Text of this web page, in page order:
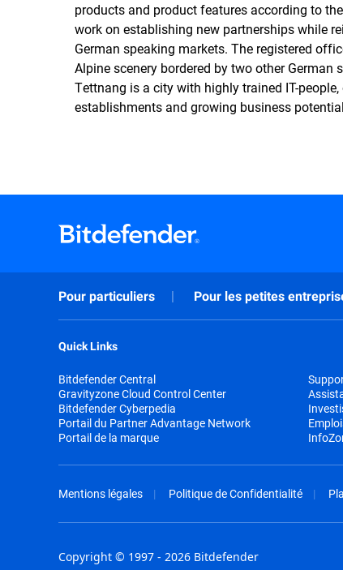
products and product features according to
work on establishing new partnerships while
German speaking markets. The registered
Alpine scenery bordered by two other
Tettnang is a city with highly trained IT-
establishments and growing business
Pour particuliers Pour les petites
Quick Links
Bitdefender Central
Gravityzone Cloud Control Center
Bitdefender Cyberpedia
Portail du Partner Advantage Network
Portail de la marque
Mentions légales Politique de Confidentialité
Copyright © 1997 - 2026 Bitdefender